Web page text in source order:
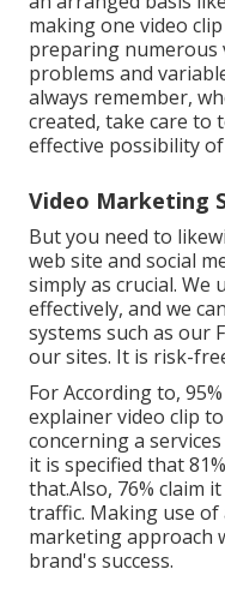
making one video
preparing numerous
problems and
always remember,
created, take care to
effective possibility
Video Marketing
But you need to
web site and social
simply as crucial.
effectively, and we
systems such as our
our sites. It is risk-
For According to,
explainer video clip
concerning a
it is specified that
that.Also, 76% claim
traffic. Making use of
marketing approach
brand's success.